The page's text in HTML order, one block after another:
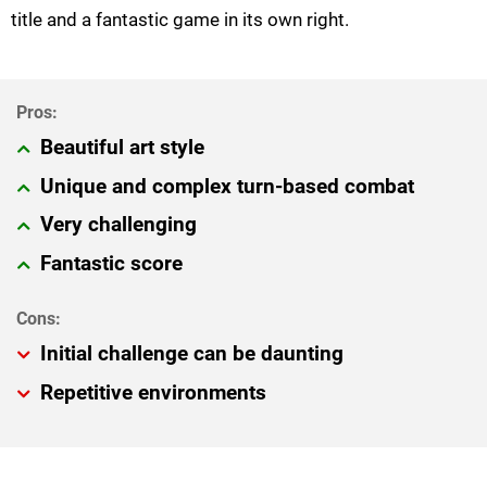
title and a fantastic game in its own right.
Beautiful art style
Unique and complex turn-based combat
Very challenging
Fantastic score
Initial challenge can be daunting
Repetitive environments